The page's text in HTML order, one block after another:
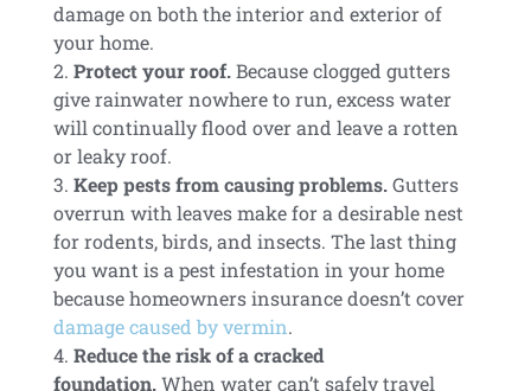
damage on both the interior and exterior of
your home.
Protect your roof. Because clogged gutters
give rainwater nowhere to run, excess water
will continually flood over and leave a rotten
or leaky roof.
Keep pests from causing problems. Gutters
overrun with leaves make for a desirable nest
for rodents, birds, and insects. The last thing
you want is a pest infestation in your home
because homeowners insurance doesn’t cover
damage caused by vermin.
Reduce the risk of a cracked
foundation. When water can’t safely travel